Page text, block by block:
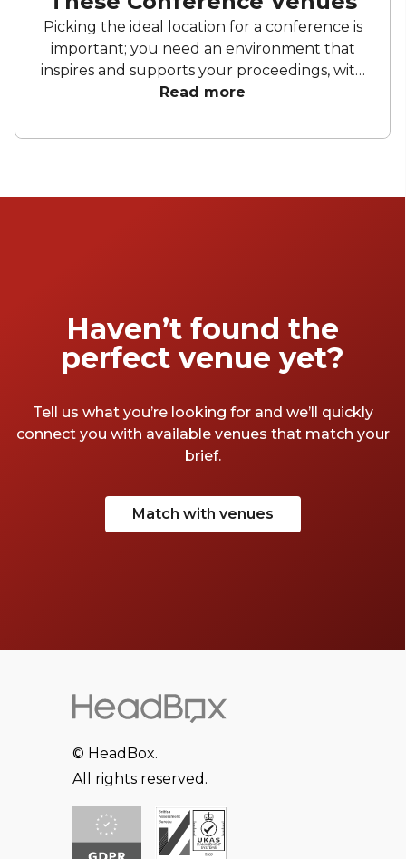
Picking the ideal location for a conference is
important; you need an environment that
inspires and supports your proceedings, with
all the facilities you need. Each one of these
touch that will make your event memorable.
Read more
Haven’t found the
perfect venue yet?
Tell us what you’re looking for and we’ll quickly
connect you with available venues that match your
brief.
Match with venues
© HeadBox.
All rights reserved.